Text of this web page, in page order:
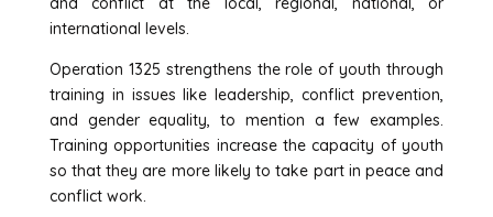
international levels.
Operation 1325 strengthens the role of youth through
training in issues like leadership, conflict prevention,
and gender equality, to mention a few examples.
Training opportunities increase the capacity of youth
so that they are more likely to take part in peace and
conflict work.